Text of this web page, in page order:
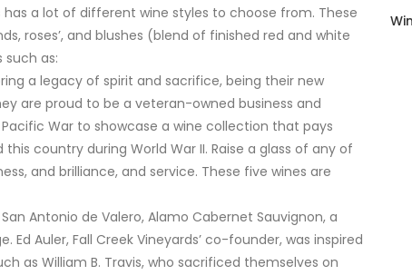
a lot of different wine styles to choose from. These
roses’, and blushes (blend of finished red and white
such as:
a legacy of spirit and sacrifice, being their new
are proud to be a veteran-owned business and
War to showcase a wine collection that pays
country during World War II. Raise a glass of any of
and brilliance, and service. These five wines are
Antonio de Valero, Alamo Cabernet Sauvignon, a
Auler, Fall Creek Vineyards’ co-founder, was inspired
as William B. Travis, who sacrificed themselves on